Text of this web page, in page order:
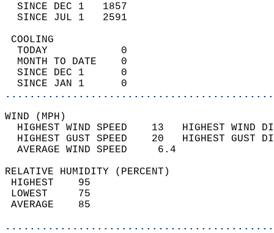
SINCE DEC 1   1857
SINCE JUL 1   2591
TODAY            0
MONTH TO DATE    0
SINCE DEC 1      0
SINCE JAN 1      0
WIND
HIGHEST WIND SPEED    13   HIGHEST
HIGHEST GUST SPEED    20   HIGHEST
AVERAGE WIND
RELATIVE HUMIDITY (PERCENT)